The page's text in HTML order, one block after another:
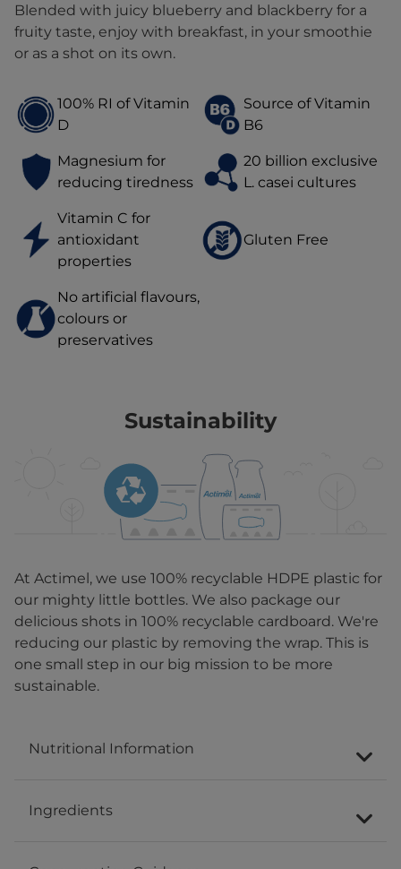
Blended with juicy blueberry and blackberry for a
fruity taste, enjoy with breakfast, in your smoothie
or as a shot on its own.
100% RI of Vitamin
D
Source of Vitamin
B6
Magnesium for
reducing tiredness
20 billion exclusive
L. casei cultures
Vitamin C for
antioxidant
properties
Gluten Free
No artificial flavours,
colours or
preservatives
Sustainability
At Actimel, we use 100% recyclable HDPE plastic for
our mighty little bottles. We also package our
delicious shots in 100% recyclable cardboard. We're
reducing our plastic by removing the wrap. This is
one small step in our big mission to be more
sustainable.
Nutritional Information
Ingredients